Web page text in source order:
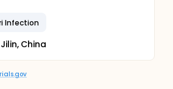
Infection
China